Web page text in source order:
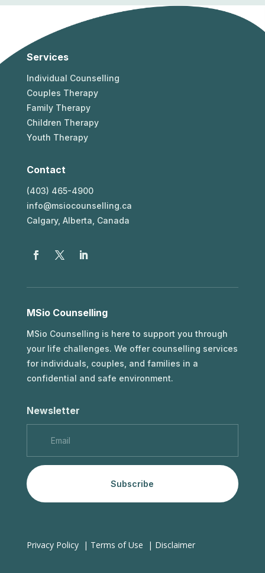
Services
Individual Counselling
Couples Therapy
Family Therapy
Children Therapy
Youth Therapy
Contact
(403) 465-4900
info@msiocounselling.ca
Calgary, Alberta, Canada
MSio Counselling
MSio Counselling is here to support you through
your life challenges. We offer counselling services
for individuals, couples, and families in a
confidential and safe environment.
Newsletter
Subscribe
Privacy Policy | Terms of Use | Disclaimer